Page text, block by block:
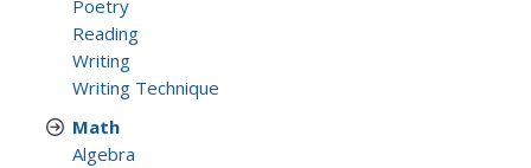
Poetry
Reading
Writing
Writing Technique
Math
Algebra